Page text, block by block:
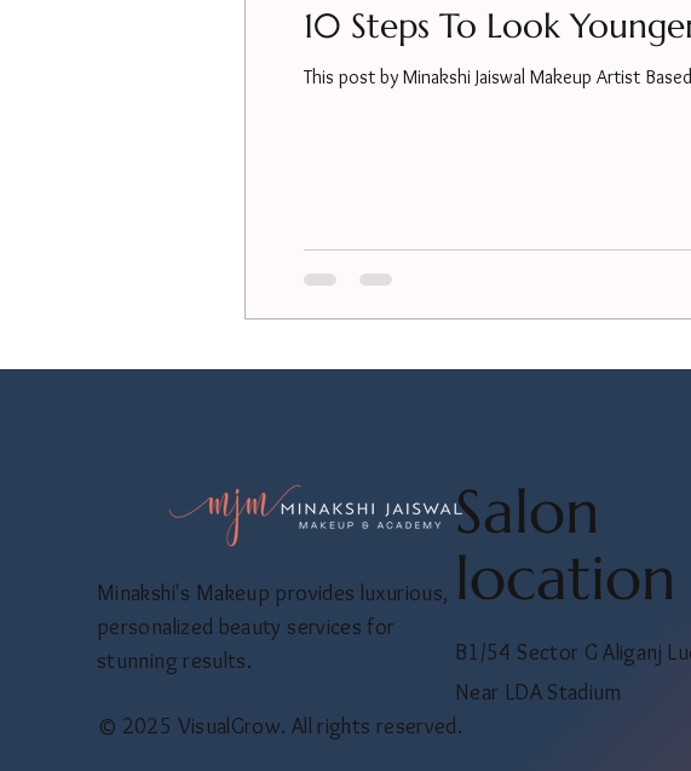
10 Steps To Look
This post by Minakshi Jaiswal Makeup Artist
Minakshi's Makeup provides luxurious,
personalized beauty services for
stunning results.
Salon
location
B1/54 Sector G Aliganj
Near LDA Stadium
© 2025 VisualGrow. All rights reserved.